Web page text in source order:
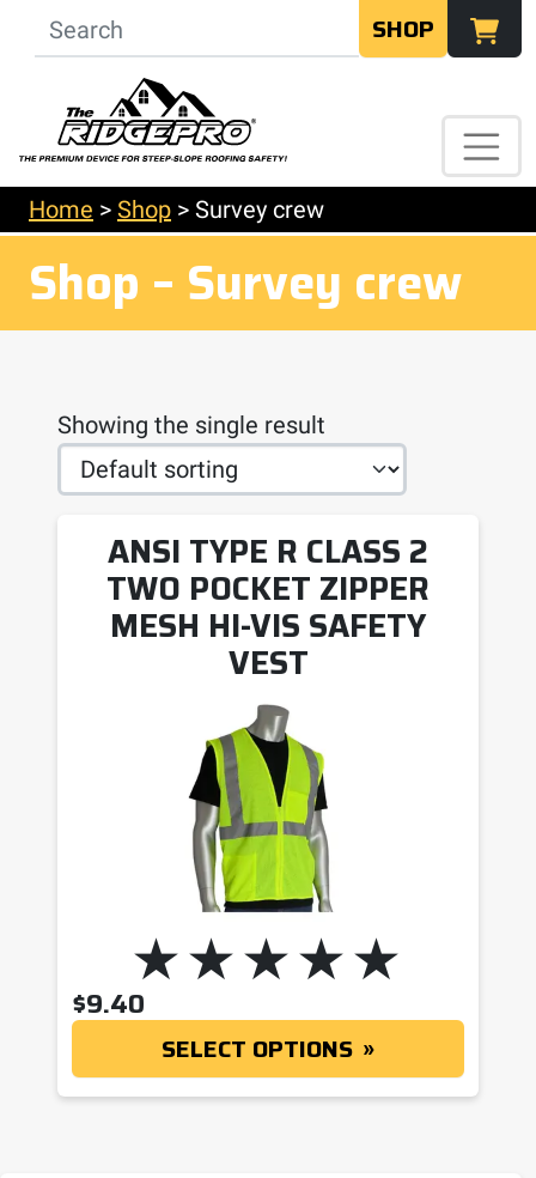
SHOP
Home > Shop > Survey crew
Shop – Survey crew
Showing the single result
ANSI TYPE R CLASS 2
TWO POCKET ZIPPER
MESH HI-VIS SAFETY
VEST
$9.40
SELECT OPTIONS